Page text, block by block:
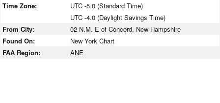
Time Zone:
UTC -5.0 (Standard Time)
UTC -4.0 (Daylight Savings Time)
From City:
02 N.M. E of Concord, New Hampshire
Found On:
New York Chart
FAA Region:
ANE